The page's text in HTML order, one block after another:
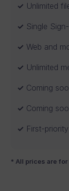
Unlimited
Single
Web and
Unlimited
Coming
Coming
First-
* All prices are